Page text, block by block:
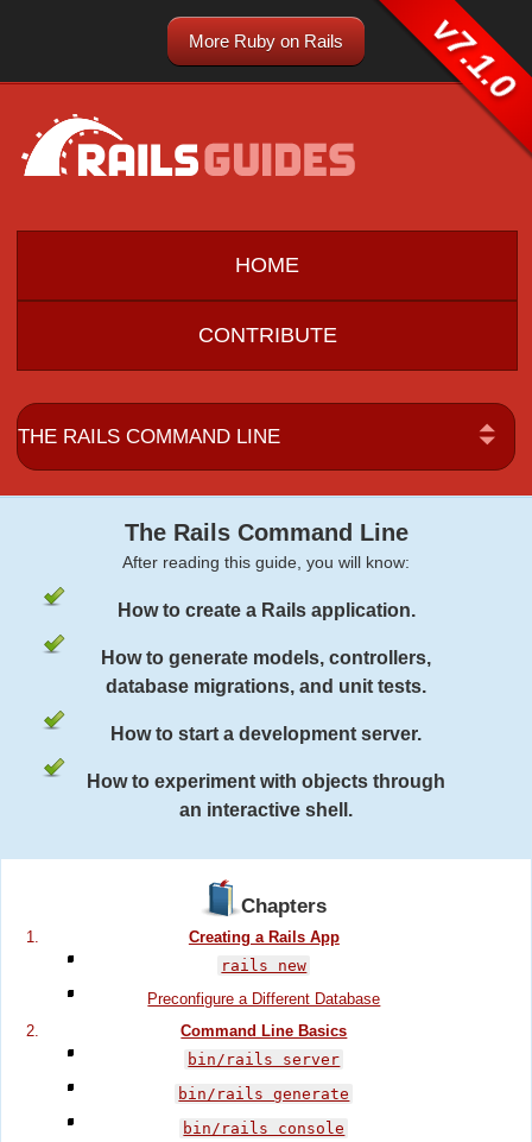
v7.1.0
More Ruby on Rails
HOME
CONTRIBUTE
The Rails Command Line
After reading this guide, you will know:
How to create a Rails application.
How to generate models, controllers,
database migrations, and unit tests.
How to start a development server.
How to experiment with objects through
an interactive shell.
Chapters
Creating a Rails App
rails new
Preconfigure a Different Database
Command Line Basics
bin/rails server
bin/rails generate
bin/rails console